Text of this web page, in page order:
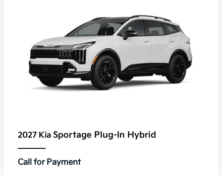
2027 Kia Sportage Plug-In Hybrid
Call for Payment